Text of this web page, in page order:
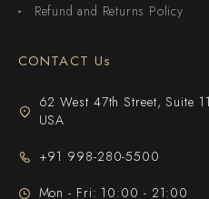
Refund and Returns Policy
CONTACT Us
62 West 47th Street, Suite
USA
+91 998-280-5500
Mon - Fri: 10:00 - 21:00